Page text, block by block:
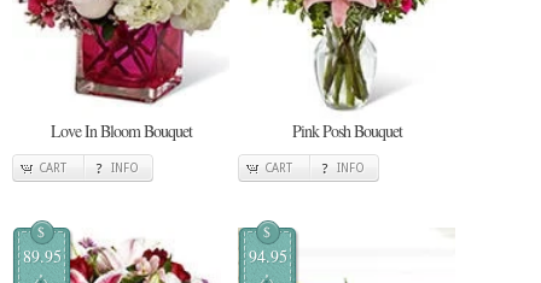
Love In Bloom Bouquet
CART INFO
Pink Posh Bouquet
CART INFO
$
89.95
$
94.95